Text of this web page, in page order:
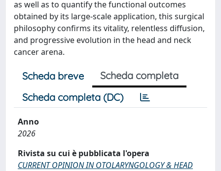
as well as to quantify the functional outcomes
obtained by its large-scale application, this surgical
philosophy confirms its vitality, relentless diffusion,
and progressive evolution in the head and neck
cancer arena.
Scheda breve
Scheda completa
Scheda completa (DC)
Anno
2026
Rivista su cui è pubblicata l'opera
CURRENT OPINION IN OTOLARYNGOLOGY & HEAD